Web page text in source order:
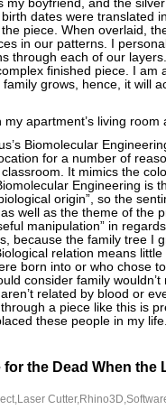
my boyfriend, and the
dates were translated
piece. When overlaid,
in our patterns. I
through each of our
finished piece. I am
grows, hence, it will
apartment’s living room
Biomolecular
for a number of
It mimics the
Engineering is
origin”, so the
well as the theme of the
manipulation” in
because the family tree I
relation means
born into or who chose
consider family
related by blood or
a piece like this is
these people in my
the Dead When the
,Laser Cutter,Rhino3D,